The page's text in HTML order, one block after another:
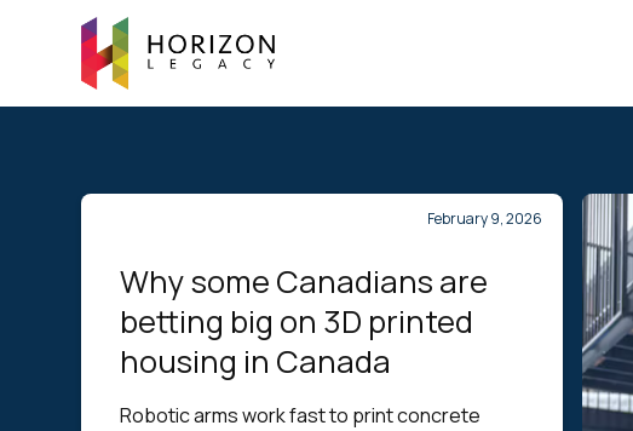
February 9, 2026
Why some Canadians are
betting big on 3D printed
housing in Canada
Robotic arms work fast to print concrete